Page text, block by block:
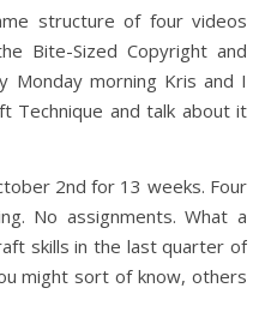
structure of four videos
Bite-Sized Copyright and
Monday morning Kris and I
Technique and talk about it
2nd for 13 weeks. Four
No assignments. What a
skills in the last quarter of
might sort of know, others